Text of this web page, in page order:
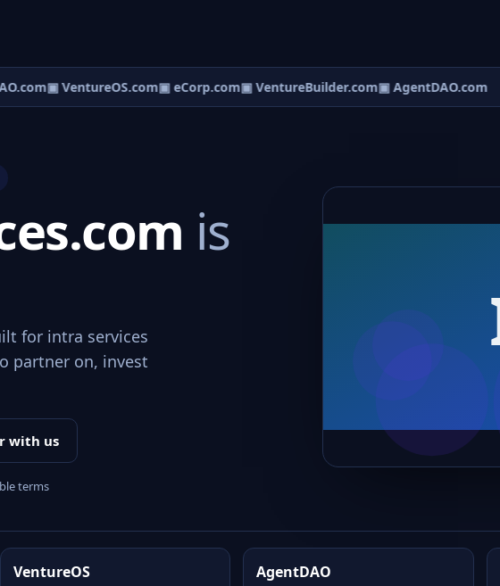
▣ VentureOS.com▣ eCorp.com▣ VentureBuilder.com▣ AgentDAO.com
is
for intra services
partner on, invest
with us
terms
VentureOS AgentDAO